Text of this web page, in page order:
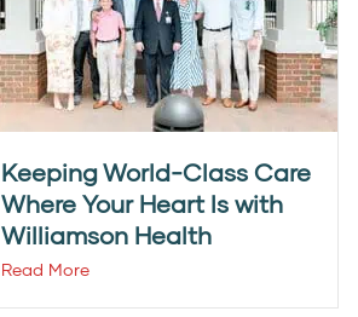
Keeping World-Class Care
Where Your Heart Is with
Williamson Health
Read More